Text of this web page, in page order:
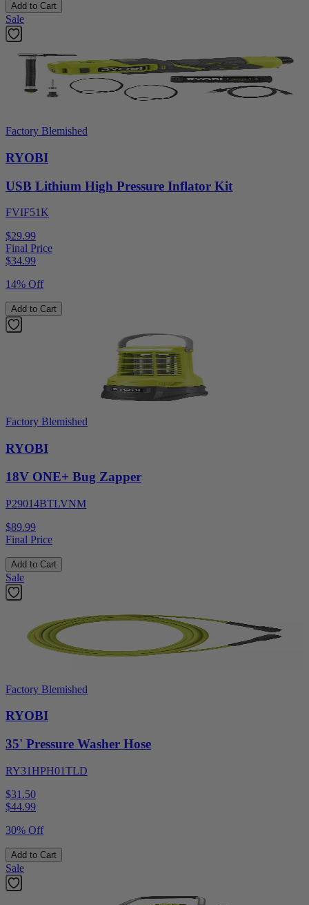
Add to Cart
Sale
Factory Blemished
RYOBI
USB Lithium High Pressure Inflator Kit
FVIF51K
$29.99
Final Price
$34.99
14% Off
Add to Cart
Factory Blemished
RYOBI
18V ONE+ Bug Zapper
P29014BTLVNM
$89.99
Final Price
Add to Cart
Sale
Factory Blemished
RYOBI
35' Pressure Washer Hose
RY31HPH01TLD
$31.50
$44.99
30% Off
Add to Cart
Sale